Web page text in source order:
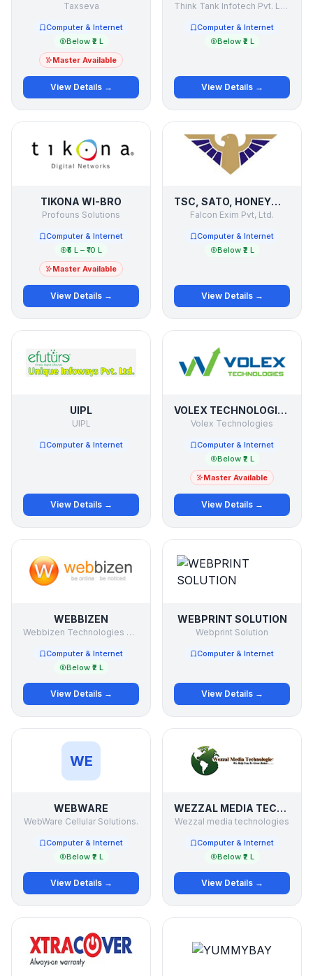
Taxseva
Computer & Internet
Below ₹2 L
Master Available
View Details →
Think Tank Infotech Pvt. Ltd.
Computer & Internet
Below ₹2 L
View Details →
TIKONA WI-BRO
Profouns Solutions
Computer & Internet
₹5 L – ₹10 L
Master Available
View Details →
TSC, SATO, HONEYWELL, VIDEOJET
Falcon Exim Pvt, Ltd.
Computer & Internet
Below ₹2 L
View Details →
UIPL
UIPL
Computer & Internet
View Details →
VOLEX TECHNOLOGIES
Volex Technologies
Computer & Internet
Below ₹2 L
Master Available
View Details →
WEBBIZEN
Webbizen Technologies Pvt Ltd
Computer & Internet
Below ₹2 L
View Details →
WEBPRINT SOLUTION
Webprint Solution
Computer & Internet
View Details →
WE
WEBWARE
WebWare Cellular Solutions.
Computer & Internet
Below ₹2 L
View Details →
WEZZAL MEDIA TECHNOLOGIES
Wezzal media technologies
Computer & Internet
Below ₹2 L
View Details →